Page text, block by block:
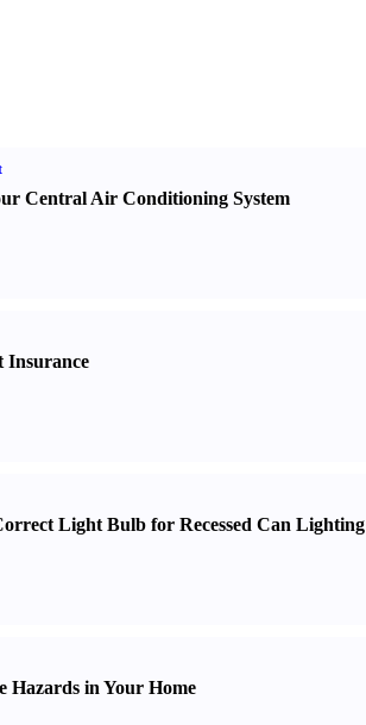
Central Air Conditioning System
Insurance
Light Bulb for Recessed Can Lighting
Hazards in Your Home